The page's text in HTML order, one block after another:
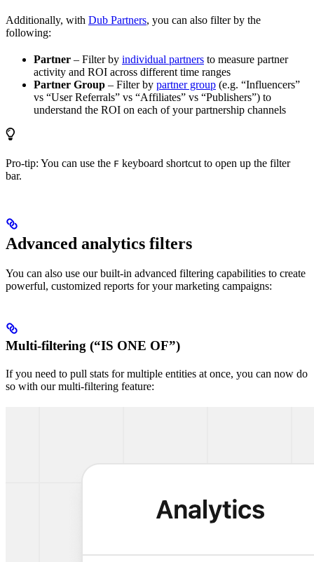
Additionally, with Dub Partners, you can also filter by the
following:
Partner – Filter by individual partners to measure partner
activity and ROI across different time ranges
Partner Group – Filter by partner group (e.g. “Influencers”
vs “User Referrals” vs “Affiliates” vs “Publishers”) to
understand the ROI on each of your partnership channels
Pro-tip: You can use the F keyboard shortcut to open up the filter
bar.
Advanced analytics filters
You can also use our built-in advanced filtering capabilities to create
powerful, customized reports for your marketing campaigns:
Multi-filtering (“IS ONE OF”)
If you need to pull stats for multiple entities at once, you can now do
so with our multi-filtering feature: